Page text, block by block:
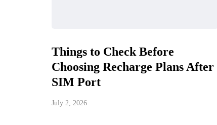
Things to Check Before
Choosing Recharge Plans After
SIM Port
July 2, 2026